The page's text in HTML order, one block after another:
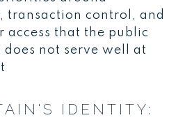
transaction control, and
access that the public
does not serve well at
IDENTITY: